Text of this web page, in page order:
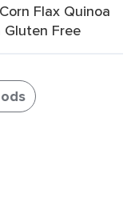
Flax Quinoa
Free